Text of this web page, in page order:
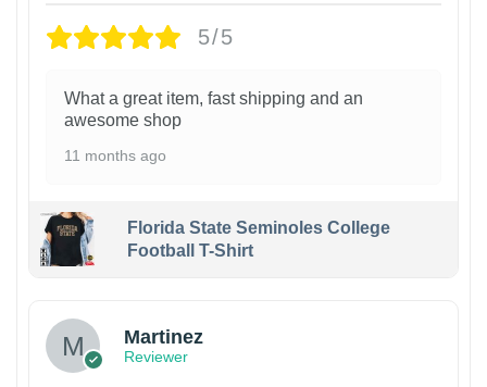
5/5
What a great item, fast shipping and an
awesome shop
11 months ago
Florida State Seminoles College
Football T-Shirt
Martinez
Reviewer